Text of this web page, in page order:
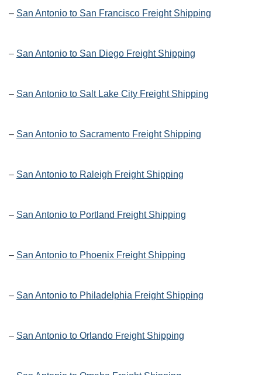
– San Antonio to San Francisco Freight Shipping
– San Antonio to San Diego Freight Shipping
– San Antonio to Salt Lake City Freight Shipping
– San Antonio to Sacramento Freight Shipping
– San Antonio to Raleigh Freight Shipping
– San Antonio to Portland Freight Shipping
– San Antonio to Phoenix Freight Shipping
– San Antonio to Philadelphia Freight Shipping
– San Antonio to Orlando Freight Shipping